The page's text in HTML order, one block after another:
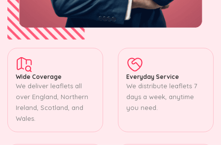
Wide Coverage
We deliver leaflets all
over England, Northern
Ireland, Scotland, and
Wales.
Everyday Service
We distribute leaflets 7
days a week, anytime
you need.